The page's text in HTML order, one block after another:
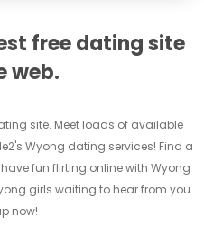
free dating site
web.
site. Meet loads of available
Wyong dating services! Find a
fun flirting online with Wyong
girls waiting to hear from you.
now!